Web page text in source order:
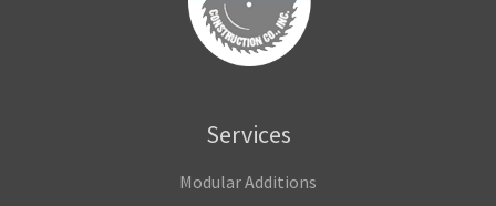
Services
Modular Additions